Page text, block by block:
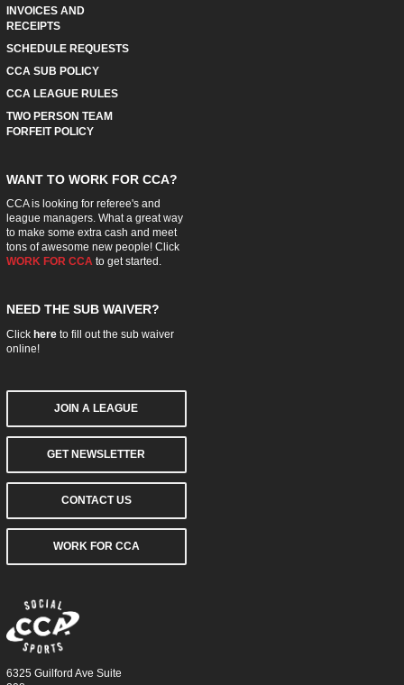
INVOICES AND
RECEIPTS
SCHEDULE REQUESTS
CCA SUB POLICY
CCA LEAGUE RULES
TWO PERSON TEAM
FORFEIT POLICY
WANT TO WORK FOR CCA?
CCA is looking for referee's and
league managers. What a great way
to make some extra cash and meet
tons of awesome new people! Click
WORK FOR CCA to get started.
NEED THE SUB WAIVER?
Click hereto fill out the sub waiver
online!
JOIN A LEAGUE
GET NEWSLETTER
CONTACT US
WORK FOR CCA
6325 Guilford Ave Suite